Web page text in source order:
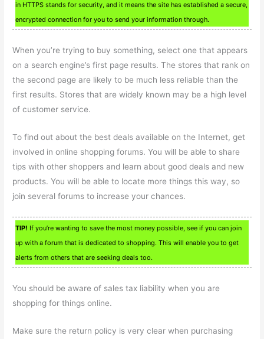
in HTTPS stands for security, and it means the site has established a secure,
encrypted connection for you to send your information through.
When you’re trying to buy something, select one that appears
on a search engine’s first page results. The stores that rank on
the second page are likely to be much less reliable than the
first results. Stores that are widely known may be a high level
of customer service.
To find out about the best deals available on the Internet, get
involved in online shopping forums. You will be able to share
tips with other shoppers and learn about good deals and new
products. You will be able to locate more things this way, so
join several forums to increase your chances.
TIP! If you’re wanting to save the most money possible, see if you can join
up with a forum that is dedicated to shopping. This will enable you to get
alerts from others that are seeking deals too.
You should be aware of sales tax liability when you are
shopping for things online.
Make sure the return policy is very clear when purchasing